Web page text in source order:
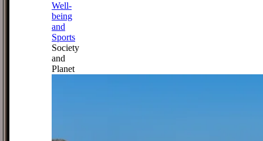
Well-
being
and
Sports
Society
and
Planet